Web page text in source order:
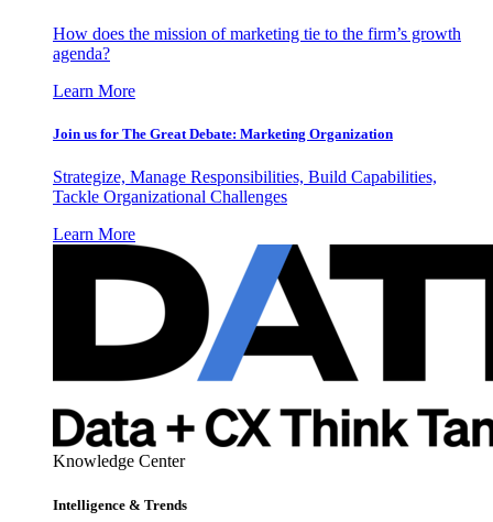
How does the mission of marketing tie to the firm’s growth
agenda?
Learn More
Join us for The Great Debate: Marketing Organization
Strategize, Manage Responsibilities, Build Capabilities,
Tackle Organizational Challenges
Learn More
Knowledge Center
Intelligence & Trends